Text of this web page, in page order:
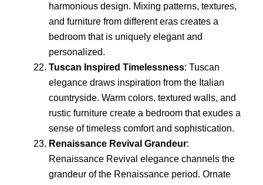
harmonious design. Mixing patterns, textures,
and furniture from different eras creates a
bedroom that is uniquely elegant and
personalized.
Tuscan Inspired Timelessness: Tuscan
elegance draws inspiration from the Italian
countryside. Warm colors, textured walls, and
rustic furniture create a bedroom that exudes a
sense of timeless comfort and sophistication.
Renaissance Revival Grandeur:
Renaissance Revival elegance channels the
grandeur of the Renaissance period. Ornate